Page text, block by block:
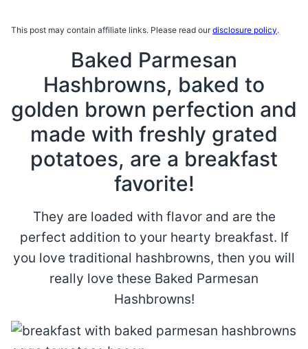
This post may contain affiliate links. Please read ourdisclosure policy.
Baked Parmesan
Hashbrowns, baked to
golden brown perfection and
made with freshly grated
potatoes, are a breakfast
favorite!
They are loaded with flavor and are the
perfect addition to your hearty breakfast. If
you love traditional hashbrowns, then you will
really love these Baked Parmesan
Hashbrowns!